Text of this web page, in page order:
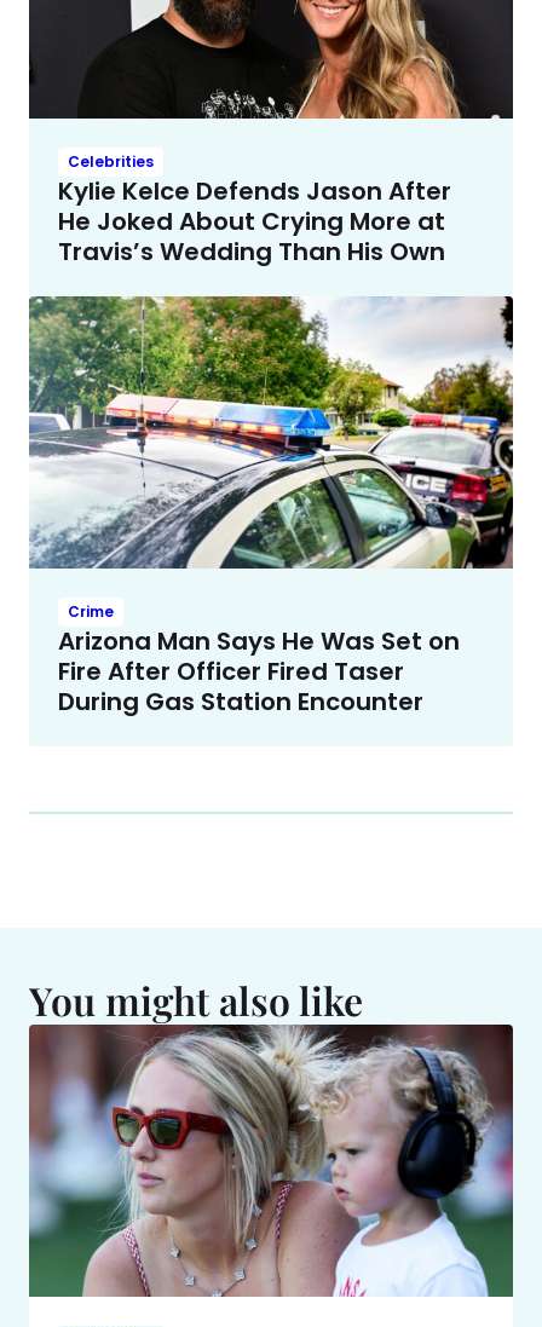
Celebrities
Kylie Kelce Defends Jason After
He Joked About Crying More at
Travis’s Wedding Than His Own
Crime
Arizona Man Says He Was Set on
Fire After Officer Fired Taser
During Gas Station Encounter
You might also like